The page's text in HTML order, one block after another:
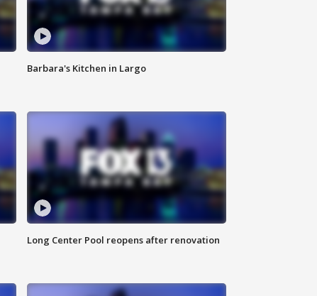
Barbara's Kitchen in Largo
Long Center Pool reopens after renovation